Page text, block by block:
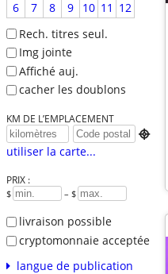
6
7 8 9 10 11 12
Rech. titres seul.
Img jointe
Affiché auj.
cacher les doublons
KM DE L’EMPLACEMENT

utiliser la carte...
PRIX :
$ – $
livraison possible
cryptomonnaie acceptée
langue de publication